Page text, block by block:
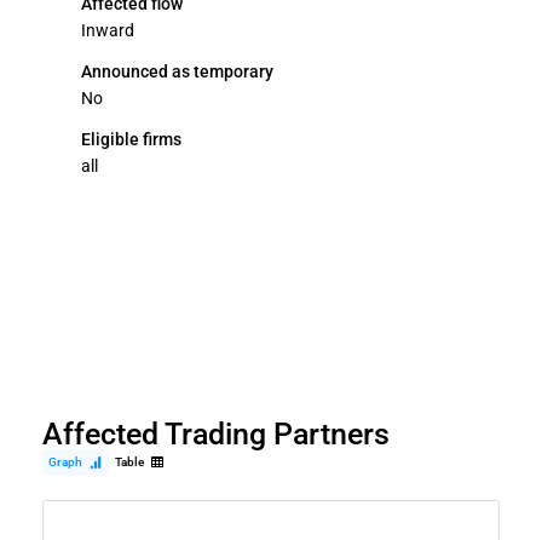
Inward
Announced as temporary
No
Eligible firms
all
Affected Trading Partners
Graph Table